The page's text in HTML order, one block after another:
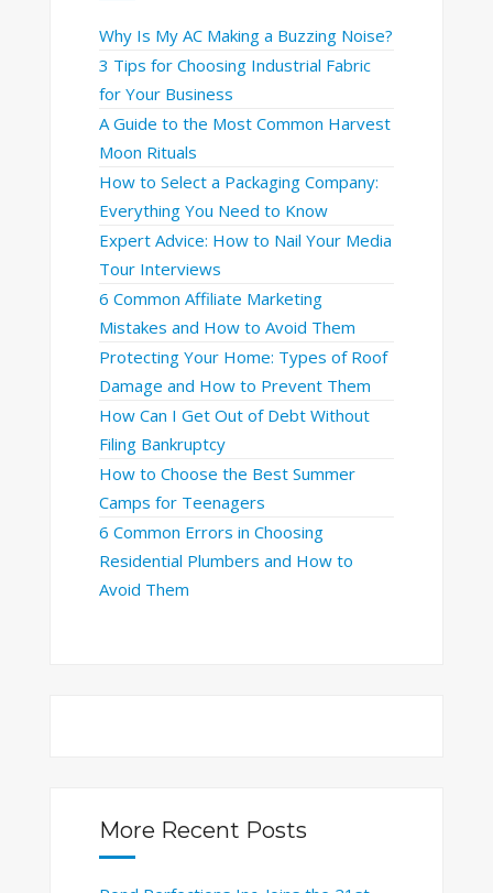
Why Is My AC Making a Buzzing Noise?
3 Tips for Choosing Industrial Fabric
for Your Business
A Guide to the Most Common Harvest
Moon Rituals
How to Select a Packaging Company:
Everything You Need to Know
Expert Advice: How to Nail Your Media
Tour Interviews
6 Common Affiliate Marketing
Mistakes and How to Avoid Them
Protecting Your Home: Types of Roof
Damage and How to Prevent Them
How Can I Get Out of Debt Without
Filing Bankruptcy
How to Choose the Best Summer
Camps for Teenagers
6 Common Errors in Choosing
Residential Plumbers and How to
Avoid Them
More Recent Posts